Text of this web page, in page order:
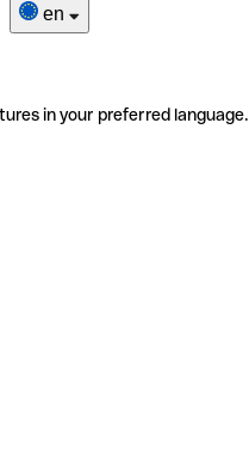
en
in your preferred language.